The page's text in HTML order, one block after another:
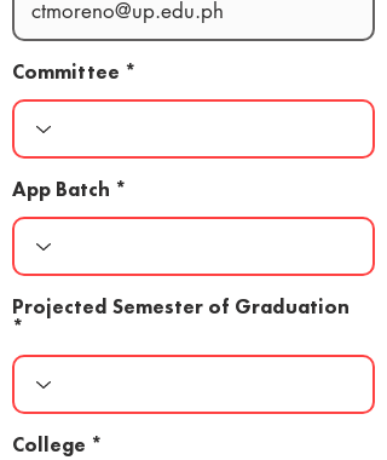
Committee
App Batch
Projected Semester of Graduation
College